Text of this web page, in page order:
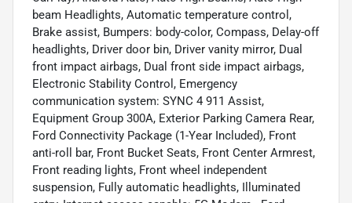
beam Headlights, Automatic temperature control,
Brake assist, Bumpers: body-color, Compass, Delay-off
headlights, Driver door bin, Driver vanity mirror, Dual
front impact airbags, Dual front side impact airbags,
Electronic Stability Control, Emergency
communication system: SYNC 4 911 Assist,
Equipment Group 300A, Exterior Parking Camera Rear,
Ford Connectivity Package (1-Year Included), Front
anti-roll bar, Front Bucket Seats, Front Center Armrest,
Front reading lights, Front wheel independent
suspension, Fully automatic headlights, Illuminated